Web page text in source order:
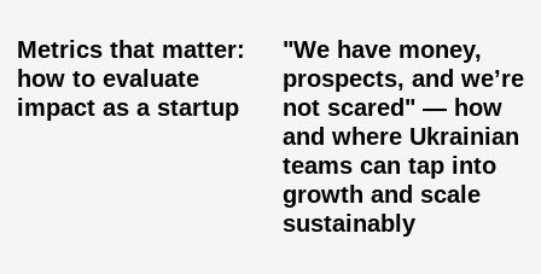
Metrics that matter:
how to evaluate
impact as a startup
"We have money,
prospects, and we’re
not scared" — how
and where Ukrainian
teams can tap into
growth and scale
sustainably